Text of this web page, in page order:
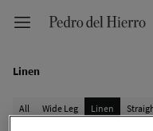
Linen
All Wide Leg Linen